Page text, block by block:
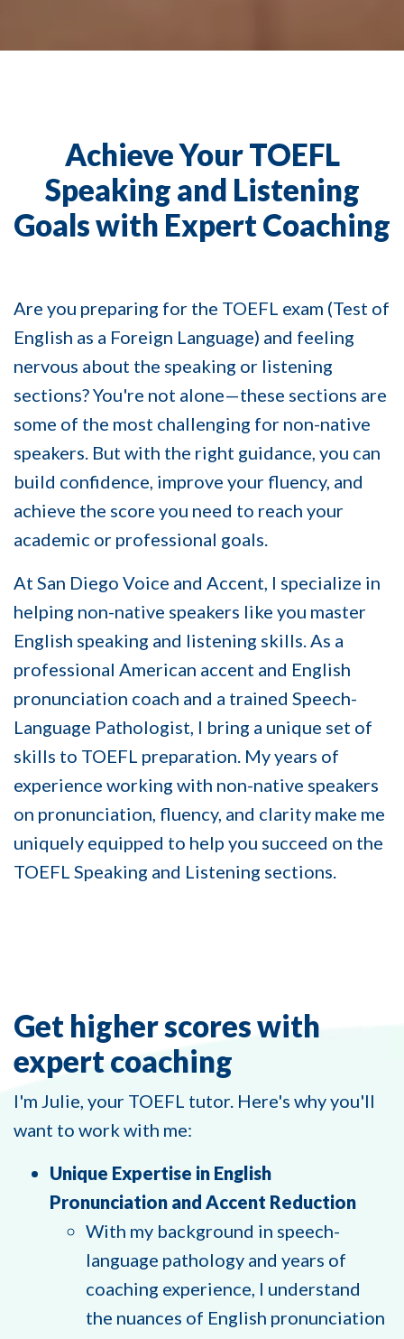
Achieve Your TOEFL
Speaking and Listening
Goals with Expert Coaching
Are you preparing for the TOEFL exam (Test of
English as a Foreign Language) and feeling
nervous about the speaking or listening
sections? You're not alone—these sections are
some of the most challenging for non-native
speakers. But with the right guidance, you can
build confidence, improve your fluency, and
achieve the score you need to reach your
academic or professional goals.
At San Diego Voice and Accent , I specialize in
helping non-native speakers like you master
English speaking and listening skills. As a
professional American accent and English
pronunciation coach and a trained Speech-
Language Pathologist, I bring a unique set of
skills to TOEFL preparation. My years of
experience working with non-native speakers
on pronunciation, fluency, and clarity make me
uniquely equipped to help you succeed on the
TOEFL Speaking and Listening sections.
Get higher scores with
expert coaching
I'm Julie, your TOEFL tutor. Here's why you'll
want to work with me:
Unique Expertise in English
Pronunciation and Accent Reduction
With my background in speech-
language pathology and years of
coaching experience, I understand
the nuances of English pronunciation